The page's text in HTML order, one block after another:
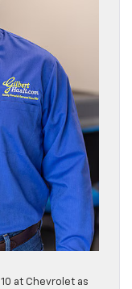
at Chevrolet as